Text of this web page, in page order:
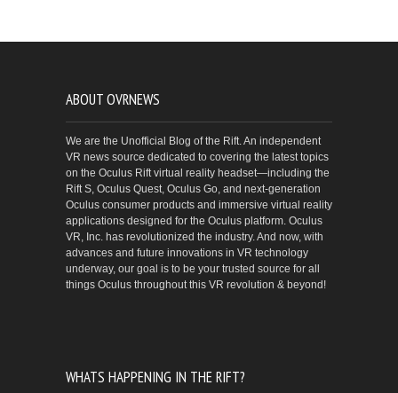
ABOUT OVRNEWS
We are the Unofficial Blog of the Rift. An independent
VR news source dedicated to covering the latest topics
on the Oculus Rift virtual reality headset—including the
Rift S, Oculus Quest, Oculus Go, and next-generation
Oculus consumer products and immersive virtual reality
applications designed for the Oculus platform. Oculus
VR, Inc. has revolutionized the industry. And now, with
advances and future innovations in VR technology
underway, our goal is to be your trusted source for all
things Oculus throughout this VR revolution & beyond!
WHATS HAPPENING IN THE RIFT?